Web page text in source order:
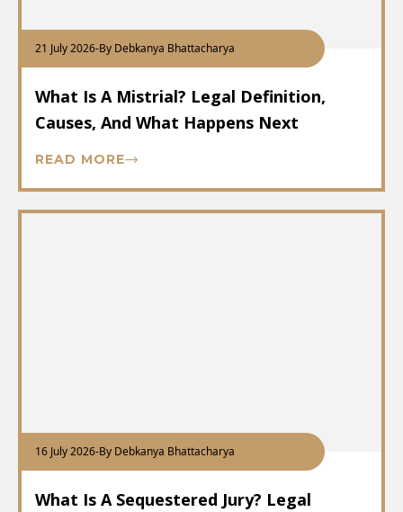
21 July 2026-By Debkanya Bhattacharya
What Is A Mistrial? Legal Definition,
Causes, And What Happens Next
READ MORE
16 July 2026-By Debkanya Bhattacharya
What Is A Sequestered Jury? Legal